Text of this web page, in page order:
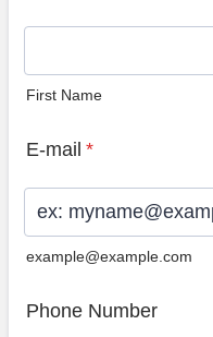
First Name
E-mail *
example@example.com
Phone Number